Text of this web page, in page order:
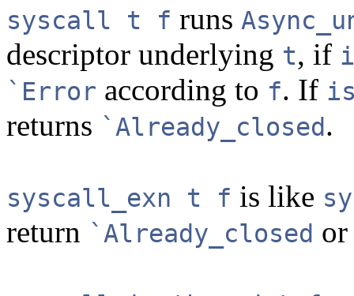
syscall t f runs
descriptor underlying t, if
`Error according to f. If
returns `Already_closed.
syscall_exn t f is like
return `Already_closed